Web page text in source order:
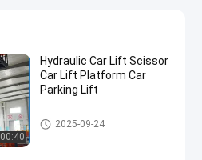
158
00:40
Hydraulic Car Lift Scissor
Car Lift Platform Car
Parking Lift
Scissor Car Lift
2025-09-24